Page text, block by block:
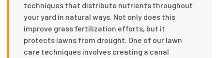
techniques that distribute nutrients throughout
your yard in natural ways. Not only does this
improve grass fertilization efforts, but it
protects lawns from drought. One of our lawn
care techniques involves creating a canal